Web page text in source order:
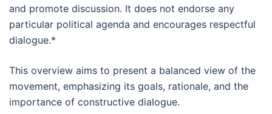
and promote discussion. It does not endorse any
particular political agenda and encourages respectful
dialogue.*
This overview aims to present a balanced view of the
movement, emphasizing its goals, rationale, and the
importance of constructive dialogue.